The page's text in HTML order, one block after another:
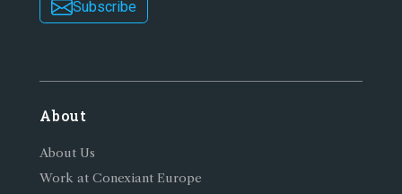
Subscribe
About
About Us
Work at Conexiant Europe